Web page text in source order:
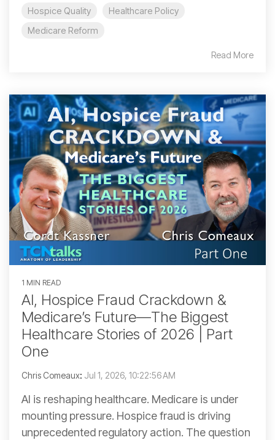
Hospice Quality
Healthcare Policy
Medicare Reform
Read More
1 MIN READ
AI, Hospice Fraud Crackdown &
Medicare’s Future—The Biggest
Healthcare Stories of 2026 | Part
One
Chris Comeaux: Jul 1, 2026, 10:22:56 AM
AI is reshaping healthcare. Medicare is under
mounting pressure. Hospice fraud is driving
unprecedented regulatory action. The question